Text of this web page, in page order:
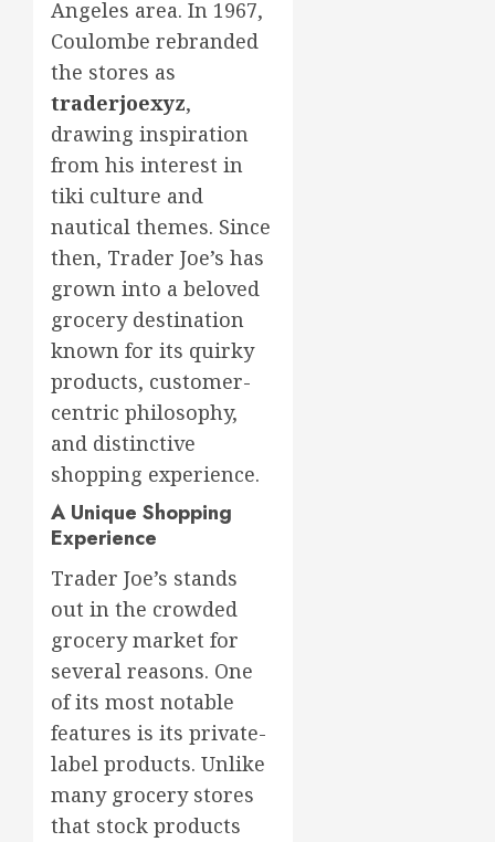
Angeles area. In 1967,
Coulombe rebranded
the stores as
traderjoexyz,
drawing inspiration
from his interest in
tiki culture and
nautical themes. Since
then, Trader Joe’s has
grown into a beloved
grocery destination
known for its quirky
products, customer-
centric philosophy,
and distinctive
shopping experience.
A Unique Shopping
Experience
Trader Joe’s stands
out in the crowded
grocery market for
several reasons. One
of its most notable
features is its private-
label products. Unlike
many grocery stores
that stock products